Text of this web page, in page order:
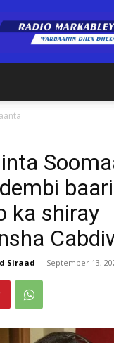
(RM)
ka shiray
Siraad - September 13,